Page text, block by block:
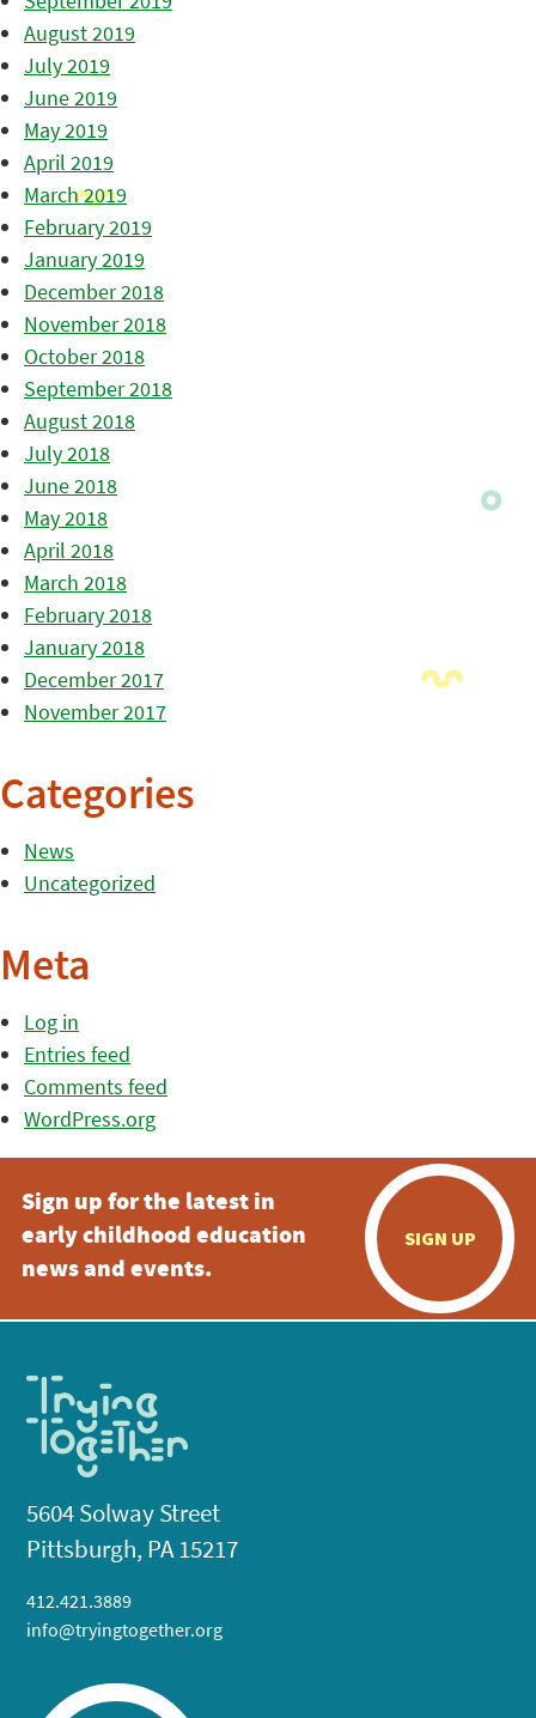
August 2019
July 2019
June 2019
May 2019
April 2019
March 2019
February 2019
January 2019
December 2018
November 2018
October 2018
September 2018
August 2018
July 2018
June 2018
May 2018
April 2018
March 2018
February 2018
January 2018
December 2017
November 2017
Categories
News
Uncategorized
Meta
Log in
Entries feed
Comments feed
WordPress.org
Sign up for the latest in
early childhood education
news and events.
SIGN UP
5604 Solway Street
Pittsburgh, PA 15217
412.421.3889
info@tryingtogether.org